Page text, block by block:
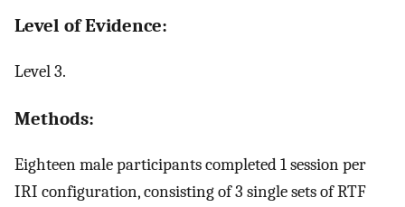
Level of Evidence:
Level 3.
Methods:
Eighteen male participants completed 1 session per
IRI configuration, consisting of 3 single sets of RTF